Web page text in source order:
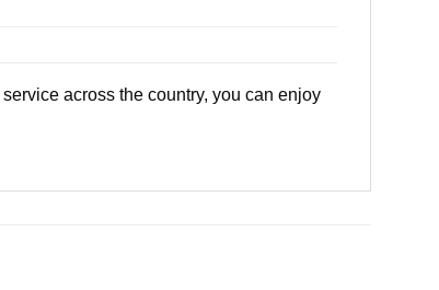
across the country, you can enjoy